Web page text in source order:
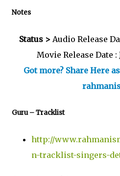
Notes
Status > Audio Release
Movie Release Date :
Got more? Share Here
Guru – Tracklist
http://
n-tracklist-singers-